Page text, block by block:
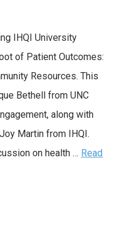
IHQI University
of Patient Outcomes:
Resources. This
Bethell from UNC
along with
Martin from IHQI.
on health … Read